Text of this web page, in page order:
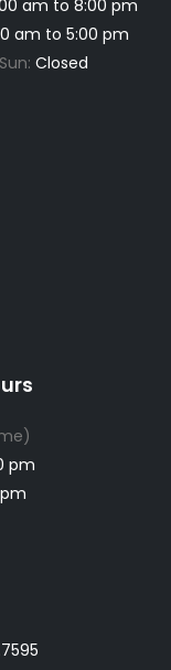
am to 8:00 pm
am to 5:00 pm
Closed
pm